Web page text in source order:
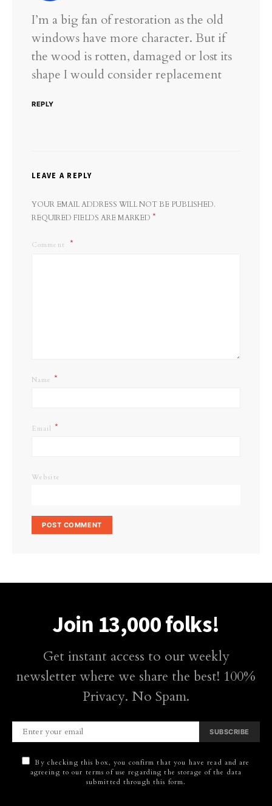
I’m a big fan of restoration as the old
windows have more character. But if
the wood is rotten, damaged or lost its
shape I would consider replacement
REPLY
LEAVE A REPLY
YOUR EMAIL ADDRESS WILL NOT BE PUBLISHED.
REQUIRED FIELDS ARE MARKED *
Comment
Name *
Email *
Website
Join 13,000 folks!
Get instant access to our weekly
newsletter where we share the best! 100%
Privacy. No Spam.
SUBSCRIBE
By checking this box, you confirm that you have read and are
agreeing to our terms of use regarding the storage of the data
submitted through this form.